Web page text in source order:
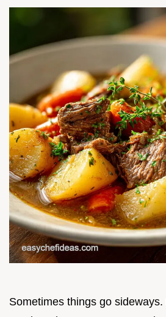
Sometimes things go